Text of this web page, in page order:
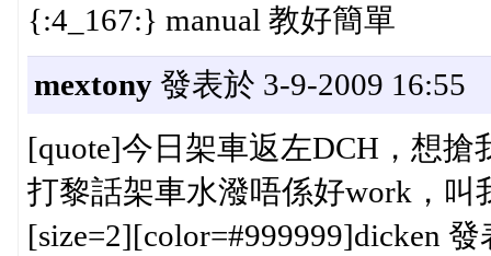
{:4_167:} manual 教好簡單
mextony發表於 3-9-2009 16:55
[quote]今日架車返左DCH，想搶
打黎話架車水潑唔係好work，
[size=2][color=#999999]dicken